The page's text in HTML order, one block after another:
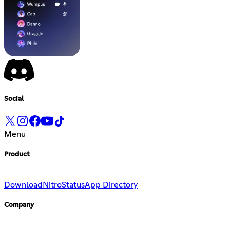
Social
Menu
Product
DownloadNitroStatusApp Directory
Company